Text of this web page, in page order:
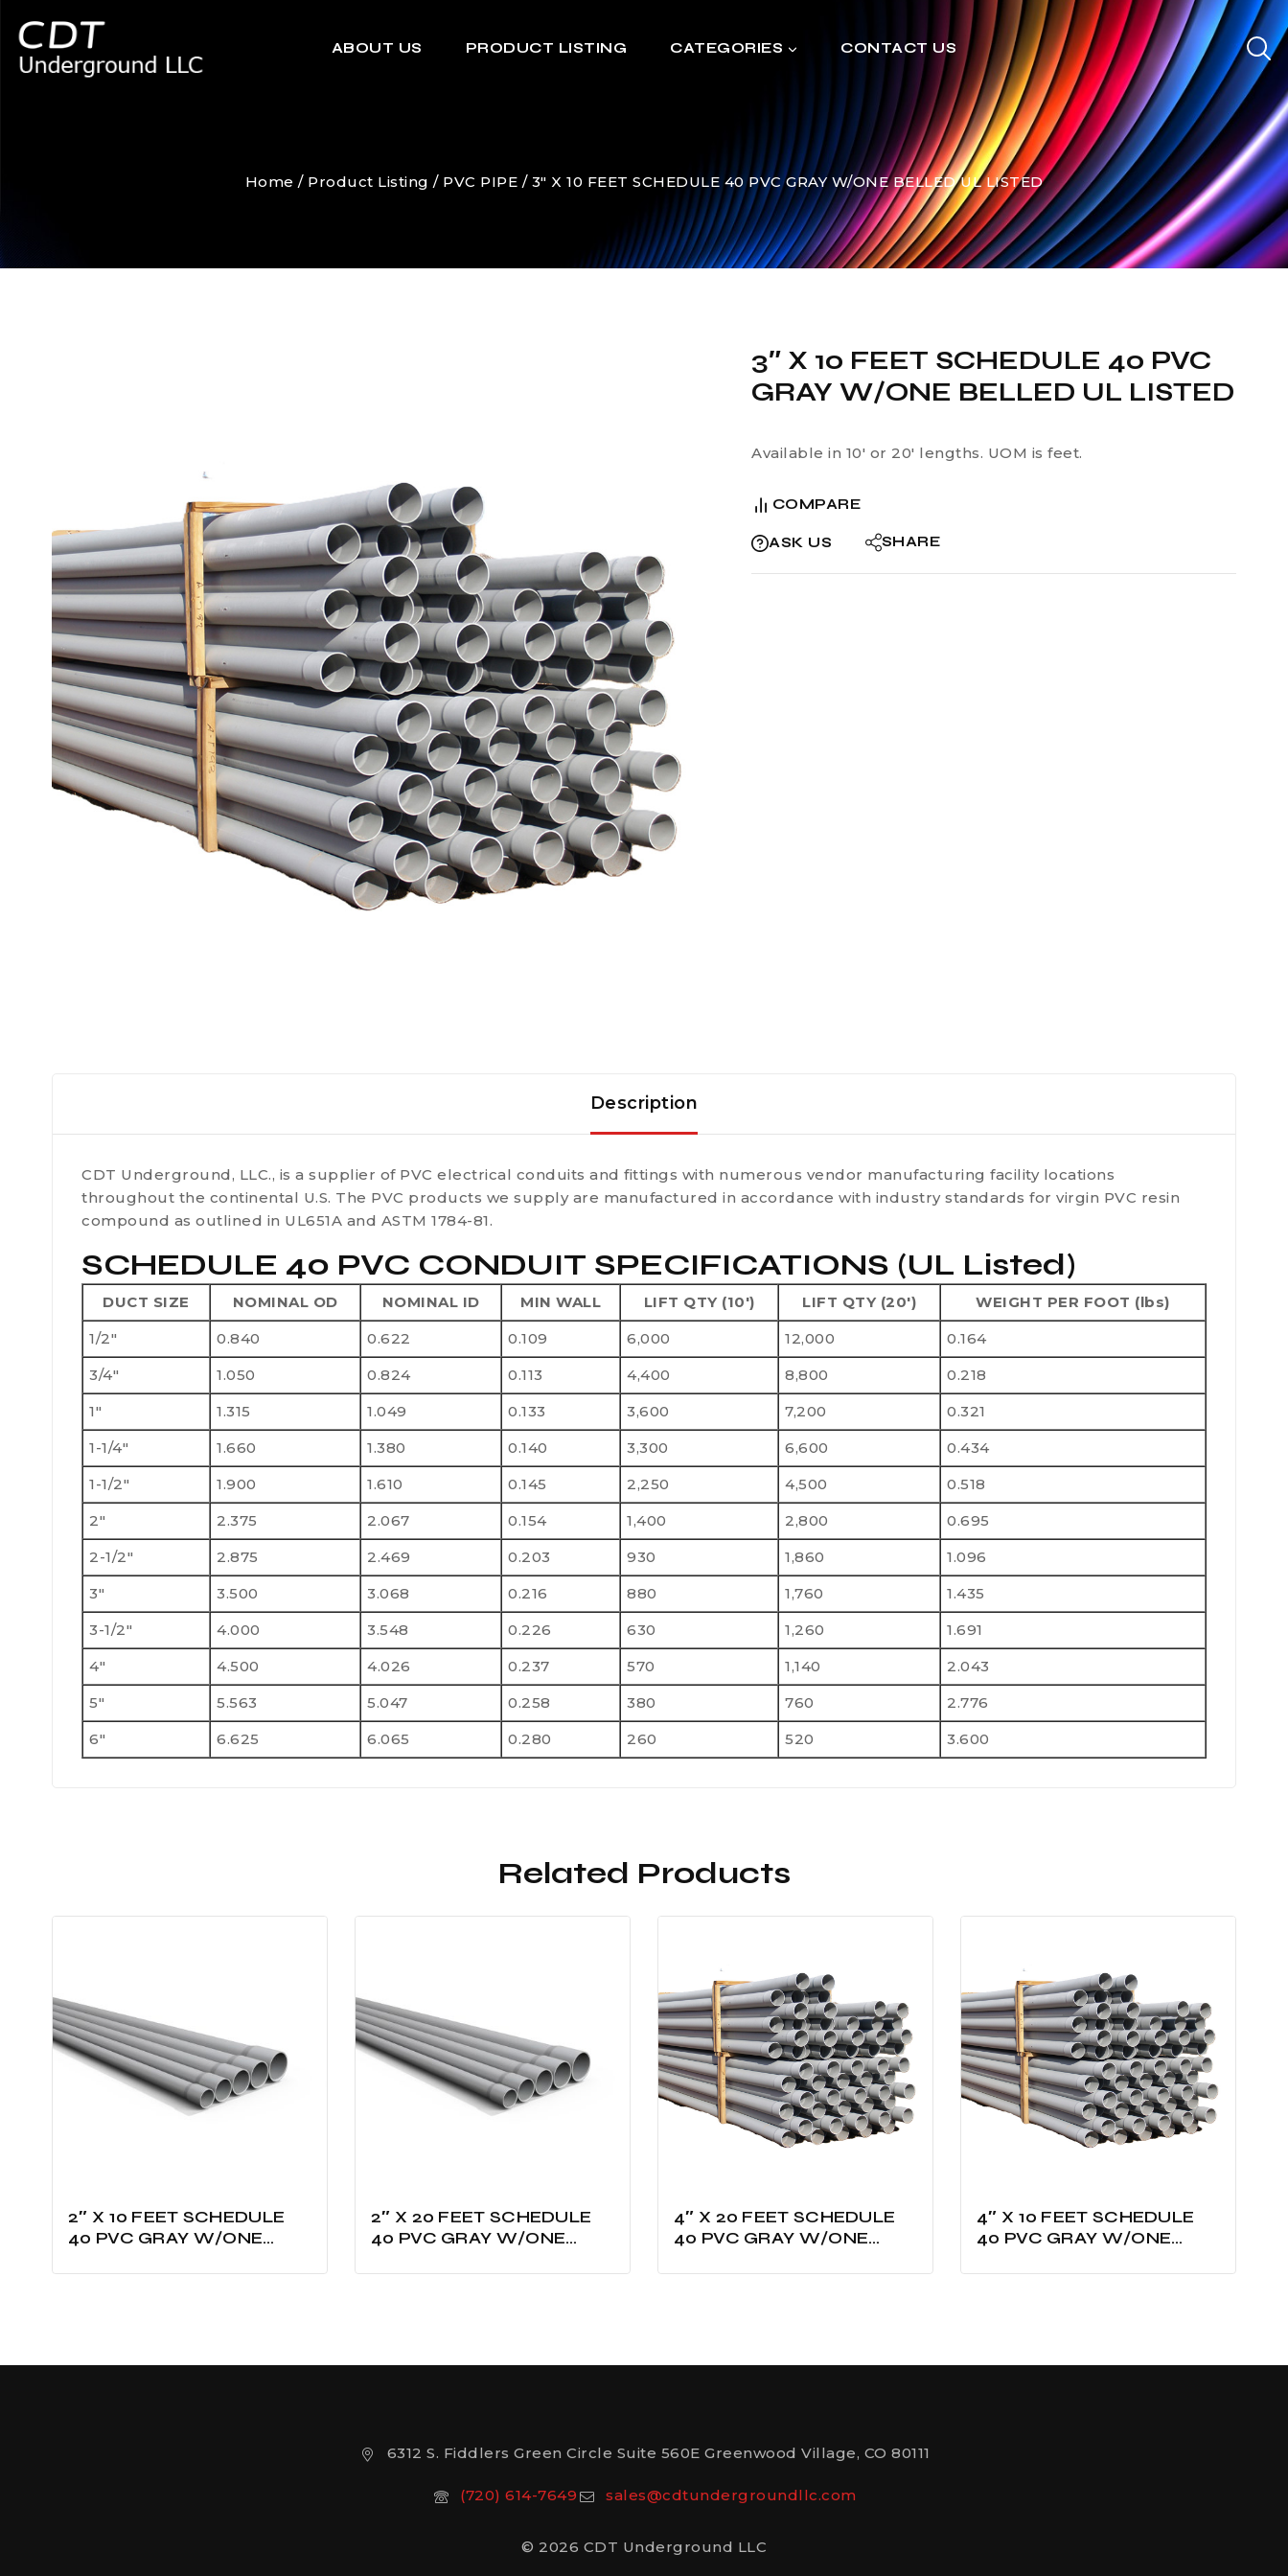
ABOUT US PRODUCT LISTING CATEGORIES CONTACT US
Home / Product Listing / PVC PIPE / 3″ X 10 FEET SCHEDULE 40 PVC GRAY W/ONE BELLED UL LISTED
3″ X 10 FEET SCHEDULE 40 PVC
GRAY W/ONE BELLED UL LISTED
Available in 10′ or 20′ lengths. UOM is feet.
COMPARE
ASK US SHARE
Description
CDT Underground, LLC., is a supplier of PVC electrical conduits and fittings with numerous vendor manufacturing facility locations
throughout the continental U.S. The PVC products we supply are manufactured in accordance with industry standards for virgin PVC resin
compound as outlined in UL651A and ASTM 1784-81.
SCHEDULE 40 PVC CONDUIT SPECIFICATIONS (UL Listed)
DUCT SIZE NOMINAL OD NOMINAL ID MIN WALL LIFT QTY (10') LIFT QTY (20')
WEIGHT PER FOOT (lbs)
1/2"
0.840 0.622 0.109 6,000 12,000
0.164
3/4"
1.050 0.824 0.113 4,400 8,800
0.218
1"
1.315 1.049 0.133 3,600 7,200
0.321
1-1/4"
1.660 1.380 0.140 3,300 6,600
0.434
1-1/2"
1.900 1.610 0.145 2,250 4,500
0.518
2"
2.375 2.067 0.154 1,400 2,800
0.695
2-1/2"
2.875 2.469 0.203 930 1,860
1.096
3"
3.500 3.068 0.216 880 1,760
1.435
3-1/2"
4.000 3.548 0.226 630 1,260
1.691
4"
4.500 4.026 0.237 570 1,140
2.043
5"
5.563 5.047 0.258 380 760
2.776
6"
6.625 6.065 0.280 260 520 3.600
Related Products
2″ X 10 FEET SCHEDULE
40 PVC GRAY W/ONE
2″ X 20 FEET SCHEDULE
40 PVC GRAY W/ONE
4″ X 20 FEET SCHEDULE
40 PVC GRAY W/ONE
4″ X 10 FEET SCHEDULE
40 PVC GRAY W/ONE
6312 S. Fiddlers Green Circle Suite 560E Greenwood Village, CO 80111
(720) 614-7649 sales@cdtundergroundllc.com
© 2026 CDT Underground LLC